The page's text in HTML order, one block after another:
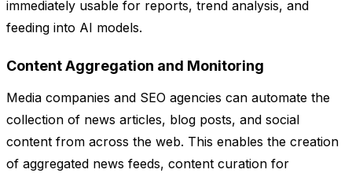
immediately usable for reports, trend analysis, and
feeding into AI models.
Content Aggregation and Monitoring
Media companies and SEO agencies can automate the
collection of news articles, blog posts, and social
content from across the web. This enables the creation
of aggregated news feeds, content curation for